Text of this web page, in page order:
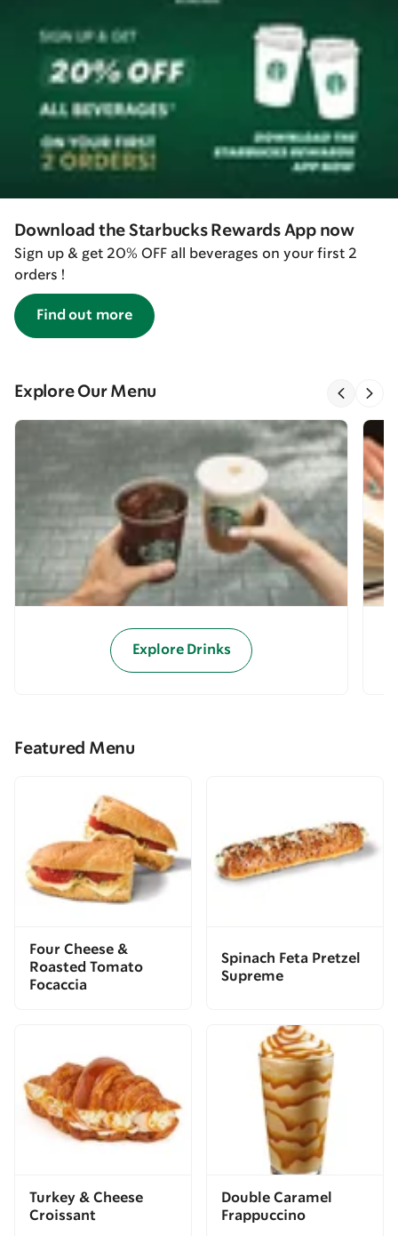
Download the Starbucks Rewards App now
Sign up & get 20% OFF all beverages on your first 2
orders !
Find out more
Explore Our Menu
Explore Drinks
Featured Menu
Four Cheese &
Roasted Tomato
Focaccia
Spinach Feta Pretzel
Supreme
Turkey & Cheese
Croissant
Double Caramel
Frappuccino